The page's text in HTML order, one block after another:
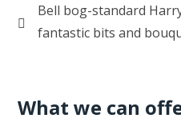
Bell bog-standard
fantastic bits and
What we can